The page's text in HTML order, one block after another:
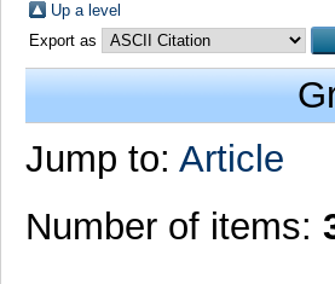
Up a level
Export as
Jump to: Article
Number of items: